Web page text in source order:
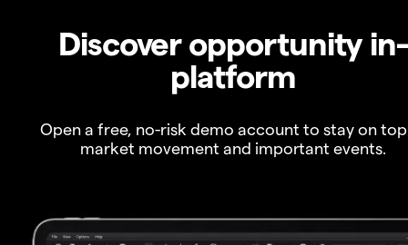
Discover opportunity in-
platform
Open a free, no-risk demo account to stay on
market movement and important events.